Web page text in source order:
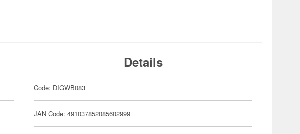
Details
Code: DIGWB083
JAN Code: 491037852085602999